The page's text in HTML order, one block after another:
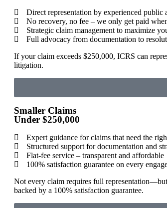
Direct representation by experienced public
No recovery, no fee – we only get paid
Strategic claim management to maximize
Full advocacy from documentation to
If your claim exceeds $250,000, ICRS can
litigation.
Smaller Claims
Under $250,000
Expert guidance for claims that need the
Structured support for documentation and
Flat-fee service – transparent and affordable
100% satisfaction guarantee on every
Not every claim requires full
backed by a 100% satisfaction guarantee.